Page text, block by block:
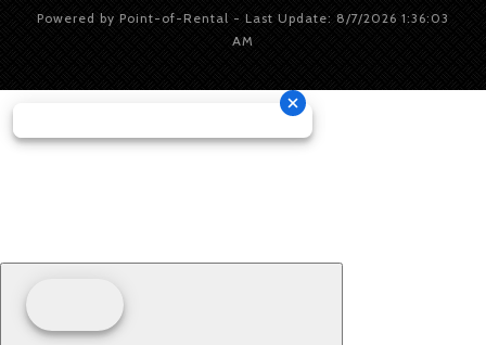
Powered by Point-of-Rental - Last Update: 8/7/2026 1:36:03
AM